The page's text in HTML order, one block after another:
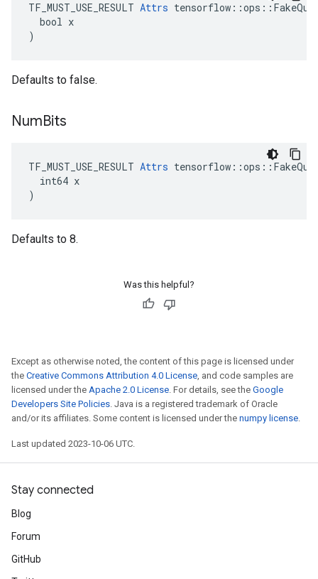
TF_MUST_USE_RESULT Attrs
  bool x
)
Defaults to false.
NumBits
TF_MUST_USE_RESULT Attrs
  int64 x
)
Defaults to 8.
Was this helpful?
Except as otherwise noted, the content of this page is licensed under
the Creative Commons Attribution 4.0 License, and code samples are
licensed under the Apache 2.0 License. For details, see the Google
Developers Site Policies. Java is a registered trademark of Oracle
and/or its affiliates. Some content is licensed under the numpy license.
Last updated 2023-10-06 UTC.
Stay connected
Blog
Forum
GitHub